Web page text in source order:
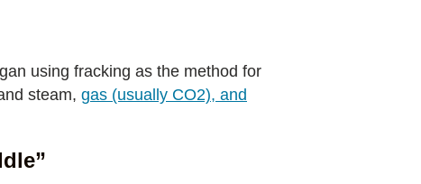
using fracking as the method for
steam, gas (usually CO2), and